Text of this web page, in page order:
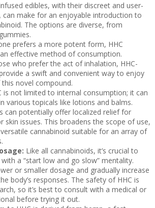
edibles, with their discreet and user-
can make for an enjoyable introduction to
The options are diverse, from
prefers a more potent form, HHC
effective method of consumption.
who prefer the act of inhalation, HHC-
a swift and convenient way to enjoy
novel compound.
is not limited to internal consumption; it can
various topicals like lotions and balms.
can potentially offer localized relief for
skin issues. This broadens the scope of use,
cannabinoid suitable for an array of
Like all cannabinoids, it’s crucial to
a “start low and go slow” mentality.
or smaller dosage and gradually increase
body’s responses. The safety of HHC is
so it’s best to consult with a medical or
before trying it out.